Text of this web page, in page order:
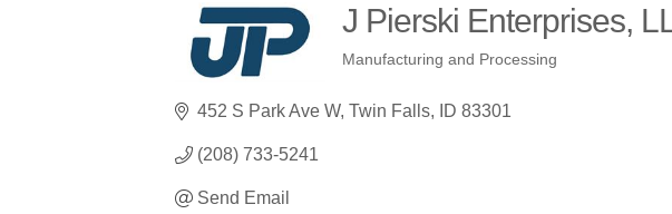
J Pierski Enterprises,
Categories
Manufacturing and Processing
452 S Park Ave W Twin Falls ID 83301
(208) 733-5241
Send Email